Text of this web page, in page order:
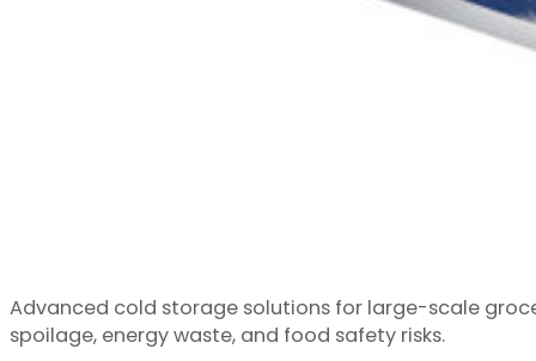
Advanced cold storage solutions for large-scale
spoilage, energy waste, and food safety risks.